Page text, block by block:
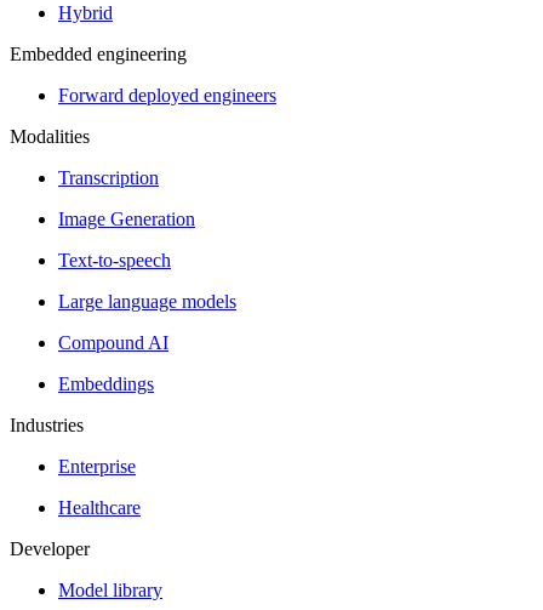
Hybrid
Embedded engineering
Forward deployed engineers
Modalities
Transcription
Image Generation
Text-to-speech
Large language models
Compound AI
Embeddings
Industries
Enterprise
Healthcare
Developer
Model library